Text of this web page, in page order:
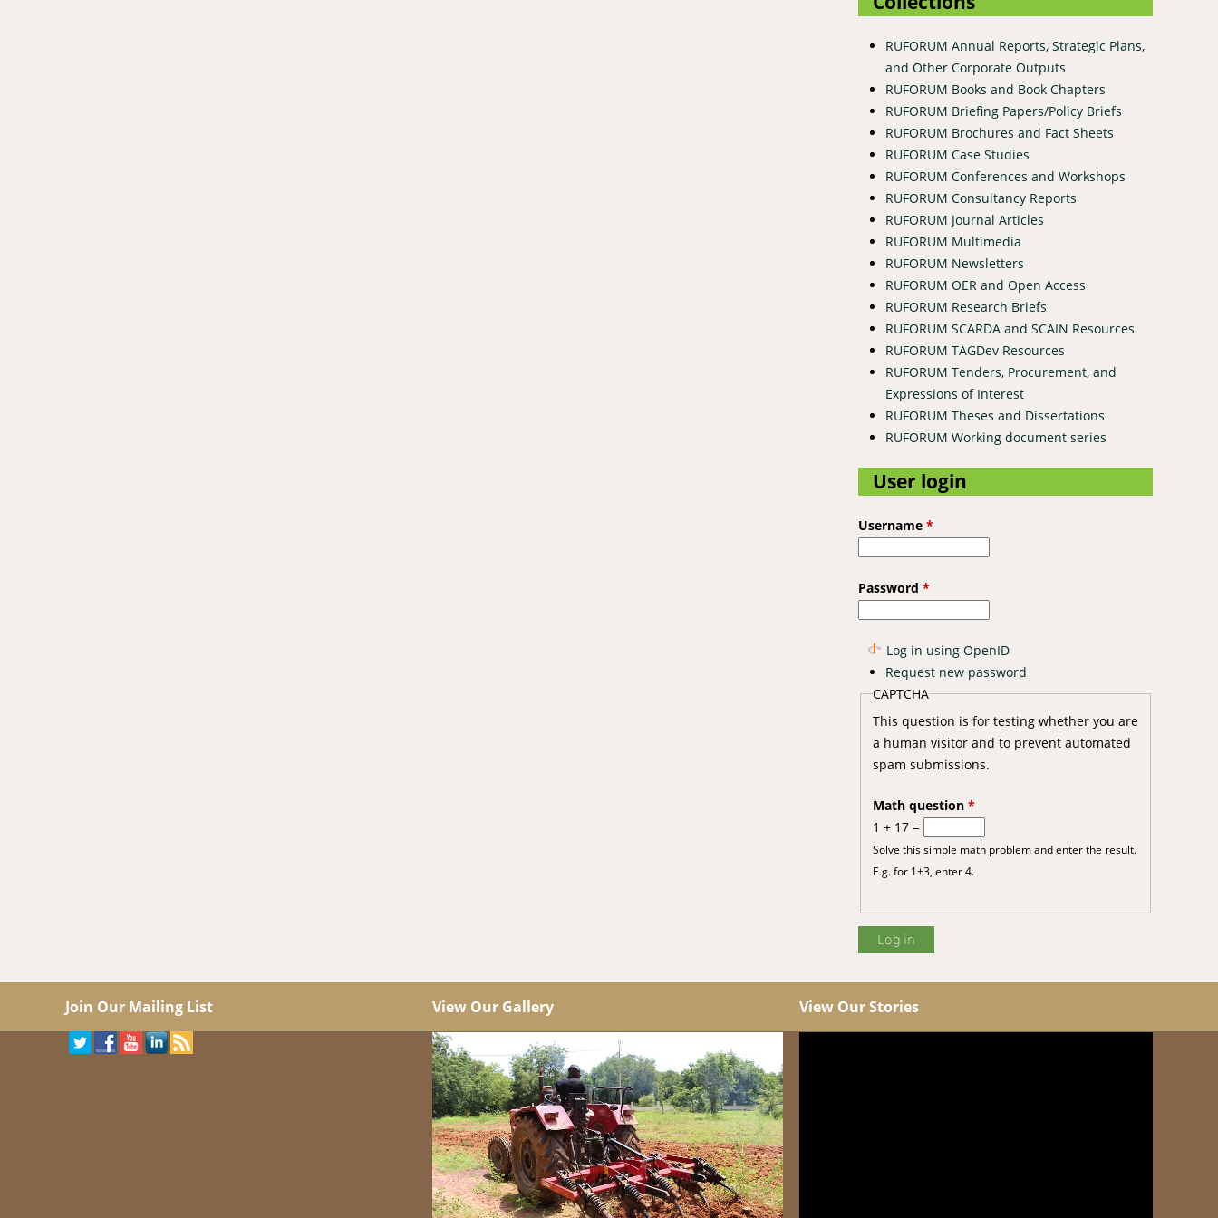
RUFORUM Annual Reports, Strategic Plans,
and Other Corporate Outputs
RUFORUM Books and Book Chapters
RUFORUM Briefing Papers/Policy Briefs
RUFORUM Brochures and Fact Sheets
RUFORUM Case Studies
RUFORUM Conferences and Workshops
RUFORUM Consultancy Reports
RUFORUM Journal Articles
RUFORUM Multimedia
RUFORUM Newsletters
RUFORUM OER and Open Access
RUFORUM Research Briefs
RUFORUM SCARDA and SCAIN Resources
RUFORUM TAGDev Resources
RUFORUM Tenders, Procurement, and
Expressions of Interest
RUFORUM Theses and Dissertations
RUFORUM Working document series
User login
Username *
Password *
Log in using OpenID
Request new password
CAPTCHA
This question is for testing whether you are
a human visitor and to prevent automated
spam submissions.
Math question *
1 + 17 =
Solve this simple math problem and enter the result.
E.g. for 1+3, enter 4.
Join Our Mailing List View Our Gallery View Our Stories